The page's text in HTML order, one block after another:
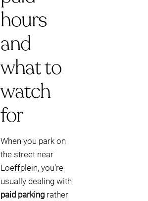
hours
and
what to
watch
for
When you park on
the street near
Loeffplein, you’re
usually dealing with
paid parking rather